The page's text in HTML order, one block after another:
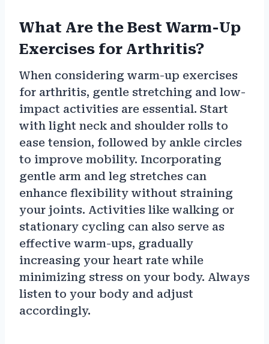
What Are the Best Warm-Up
Exercises for Arthritis?
When considering warm-up exercises
for arthritis, gentle stretching and low-
impact activities are essential. Start
with light neck and shoulder rolls to
ease tension, followed by ankle circles
to improve mobility. Incorporating
gentle arm and leg stretches can
enhance flexibility without straining
your joints. Activities like walking or
stationary cycling can also serve as
effective warm-ups, gradually
increasing your heart rate while
minimizing stress on your body. Always
listen to your body and adjust
accordingly.